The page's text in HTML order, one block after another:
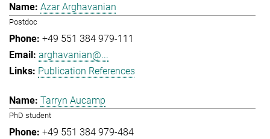
Azar Arghavanian
Postdoc
+49 551 384 979-111
arghavanian@...
Publication References
Tarryn Aucamp
PhD student
+49 551 384 979-484